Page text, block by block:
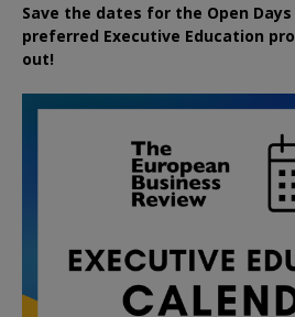
Save the dates for the Open
preferred Executive Education
out!